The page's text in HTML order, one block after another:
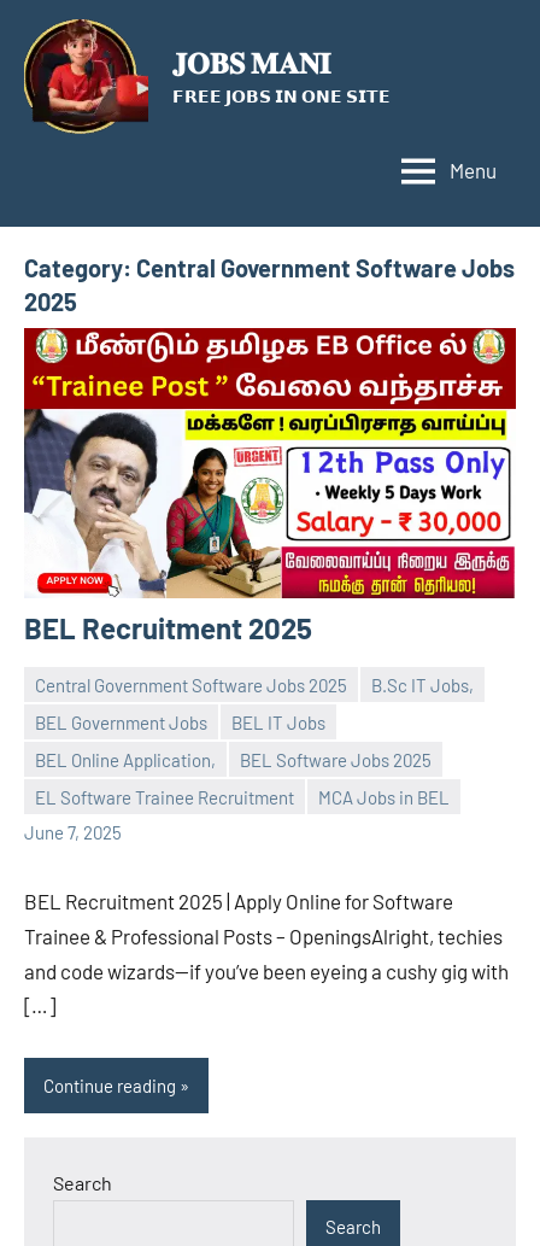
content
𝐉𝐎𝐁𝐒 𝐌𝐀𝐍𝐈
𝗙𝗥𝗘𝗘 𝗝𝗢𝗕𝗦 𝗜𝗡 𝗢𝗡𝗘 𝗦𝗜𝗧𝗘
Menu
Category: Central Government Software Jobs
2025
BEL Recruitment 2025
Central Government Software Jobs 2025
B.Sc IT Jobs,
BEL Government Jobs
BEL IT Jobs
BEL Online Application,
BEL Software Jobs 2025
EL Software Trainee Recruitment
MCA Jobs in BEL
June 7, 2025
navaneetha967
No
comments
BEL Recruitment 2025 | Apply Online for Software
Trainee & Professional Posts – OpeningsAlright, techies
and code wizards—if you’ve been eyeing a cushy gig with
[…]
Continue reading
Search
Search